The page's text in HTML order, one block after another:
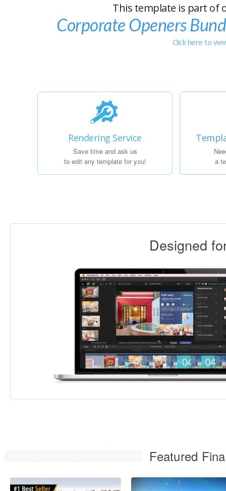
This template is part of
Corporate Openers
Click here to
Rendering Service
Save time and ask us
to edit any template for you!
a
Designed
Featured